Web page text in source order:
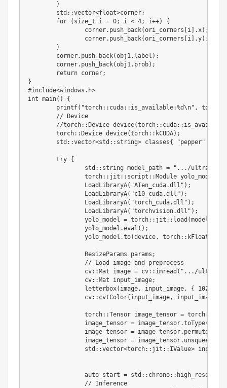
}
	std
: :vector<float>corner;
for
( size_t i = 0; i < 4; i++)
{
		corner
. push_back(ori_corners i .x) ;
		corner
. push_back(ori_corners i .y) ;
}
	corner
. push_back(obj1. label ) ;
	corner
. push_back(obj1. prob) ;
return corner;
}
#include<windows.h>
int main( )
{
	printf
( "torch::cuda::is_available:%d\n" , torch
// Device
//torch: : Device device(torch: : cuda: : is_available
	torch
: : Device device(torch: : kCUDA) ;
	std
: :vector<std : : string> classes{ "pepper"
try {
		std
: : string model_path =
".../ultralytics-
		torch
: : jit : : script : : Module yolo_model
		LoadLibraryA
( "ATen_cuda.dll" ) ;
		LoadLibraryA
( "c10_cuda.dll" ) ;
		LoadLibraryA
( "torch_cuda.dll" ) ;
		LoadLibraryA
( "torchvision.dll" ) ;
		yolo_model
= torch: : jit : : load (model_path
		yolo_model
.eval ( ) ;
		yolo_model
.to(device, torch: : kFloat32
		ResizeParams params
;
// Load image and
preprocess
		cv
: : Mat image = cv: : imread ( ".../
		cv
: : Mat input_image;
		letterbox
( image, input_image, { 1024
		cv
: : cvtColor( input_image, input_image
		torch
: :Tensor image_tensor = torch:
		image_tensor
= image_tensor.toType(
		image_tensor
= image_tensor. permute
		image_tensor
= image_tensor. unsqueeze
		std
: :vector<torch: : jit : : IValue> inputs
		auto start
= std : : chrono: :
// Inference